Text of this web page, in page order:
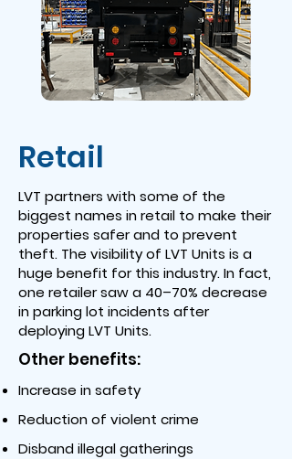
Retail
LVT partners with some of the
biggest names in retail to make their
properties safer and to prevent
theft. The visibility of LVT Units is a
huge benefit for this industry. In fact,
one retailer saw a 40–70% decrease
in parking lot incidents after
deploying LVT Units.
Other benefits:
Increase in safety
Reduction of violent crime
Disband illegal gatherings